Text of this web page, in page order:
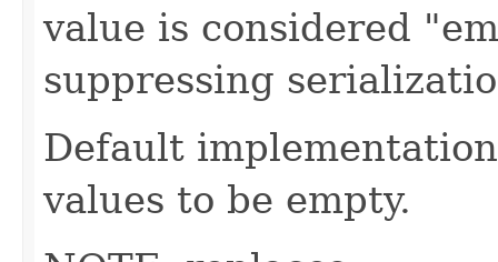
value is considered
suppressing
Default
values to be empty.